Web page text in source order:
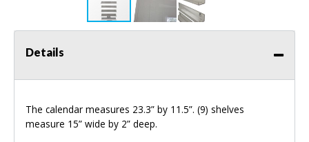
Details
The calendar measures 23.3” by 11.5”. (9) shelves
measure 15” wide by 2” deep.